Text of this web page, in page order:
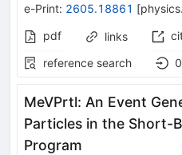
e-Print: 2605.18861 [
pdf
links
reference search
0
MeVPrtl: An Event
Particles in the Short-
Program